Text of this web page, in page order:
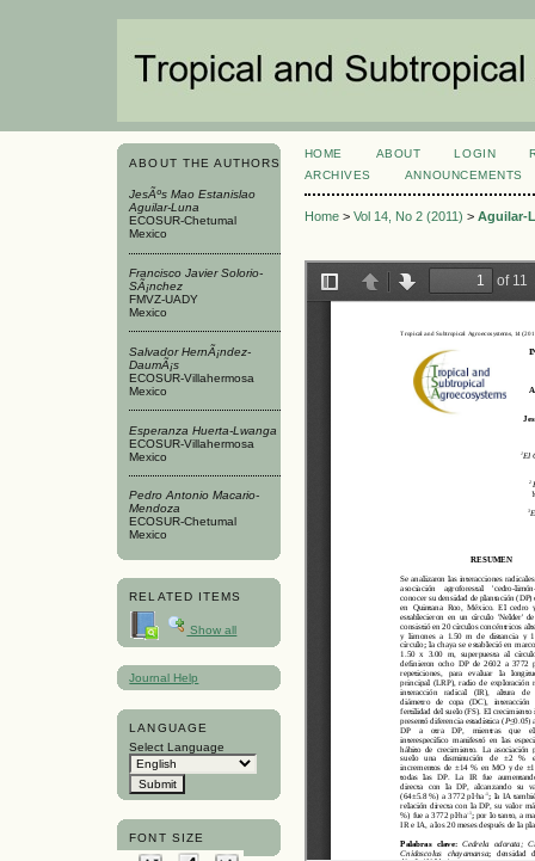
ABOUT THE AUTHORS
JesÃºs Mao Estanislao
Aguilar-Luna
ECOSUR-Chetumal
Mexico
Francisco Javier Solorio-
SÃ¡nchez
FMVZ-UADY
Mexico
Salvador HernÃ¡ndez-
DaumÃ¡s
ECOSUR-Villahermosa
Mexico
Esperanza Huerta-Lwanga
ECOSUR-Villahermosa
Mexico
Pedro Antonio Macario-
Mendoza
ECOSUR-Chetumal
Mexico
RELATED ITEMS
Show all
Journal Help
LANGUAGE
Select Language
FONT SIZE
HOME ABOUT LOGIN
ARCHIVES
ANNOUNCEMENTS
Home> Vol 14, No 2 (2011) > Aguilar-